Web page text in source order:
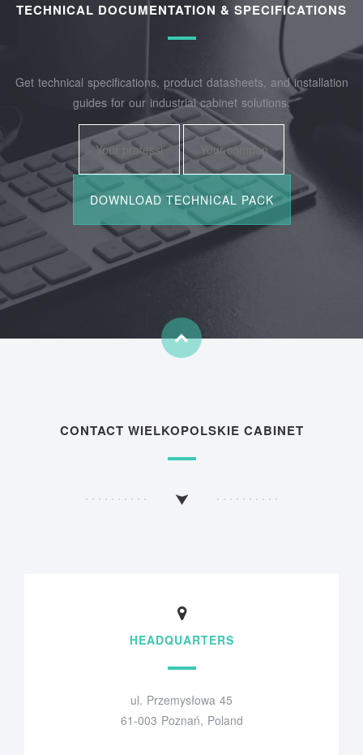
TECHNICAL DOCUMENTATION & SPECIFICATIONS
Get technical specifications, product datasheets, and installation
guides for our industrial cabinet solutions.
CONTACT WIELKOPOLSKIE CABINET
HEADQUARTERS
ul. Przemysłowa 45
61-003 Poznań, Poland